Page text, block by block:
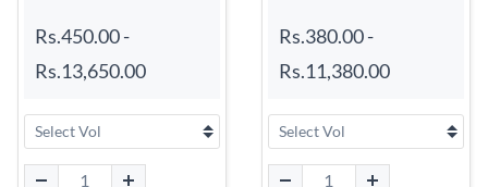
Rs.450.00-
Rs.13,650.00
Rs.380.00-
Rs.11,380.00